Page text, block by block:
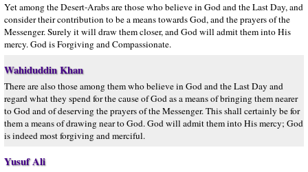
Yet among the Desert-Arabs are those who believe in God and the Last Day, and
consider their contribution to be a means towards God, and the prayers of the
Messenger. Surely it will draw them closer, and God will admit them into His
mercy. God is Forgiving and Compassionate.
Wahiduddin Khan
There are also those among them who believe in God and the Last Day and
regard what they spend for the cause of God as a means of bringing them nearer
to God and of deserving the prayers of the Messenger. This shall certainly be for
them a means of drawing near to God. God will admit them into His mercy; God
is indeed most forgiving and merciful.
Yusuf Ali